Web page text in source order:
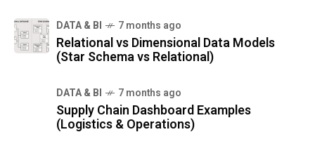
DATA & BI 7 months ago
Relational vs Dimensional Data Models
(Star Schema vs Relational)
DATA & BI 7 months ago
Supply Chain Dashboard Examples
(Logistics & Operations)